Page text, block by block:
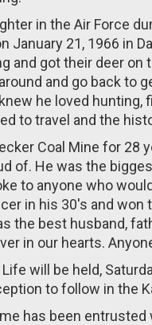
in the Air Force
January 21, 1966 in
and got their deer on
and go back to
he loved hunting,
to travel and the
Coal Mine for 28
of. He was the
to anyone who
in his 30's and won
the best husband,
in our hearts.
will be held,
to follow in the
has been